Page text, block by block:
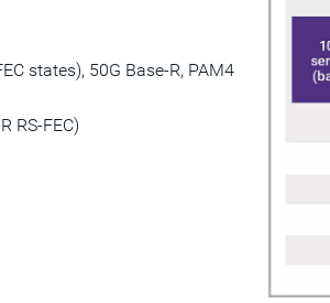
states), 50G Base-R, PAM4
RS-FEC)